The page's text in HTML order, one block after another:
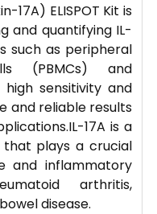
17A) ELISPOT Kit is
and quantifying IL-
such as peripheral
(PBMCs) and
sensitivity and
and reliable results
17A is a
plays a crucial
and inflammatory
arthritis,
disease.